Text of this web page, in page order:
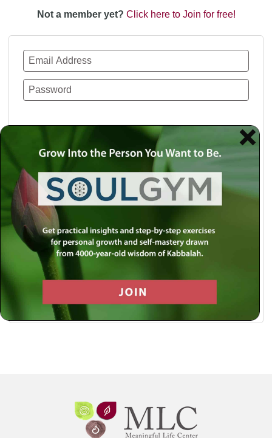
Not a member yet? Click here to Join for free!
Use a social account for faster login or easy
registration.
Log in with Facebook
Log in with Twitter
Log in with Google